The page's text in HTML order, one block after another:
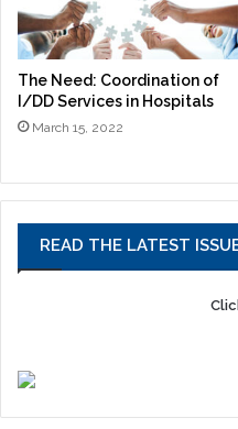
The Need: Coordination of
I/DD Services in Hospitals
March 15, 2022
READ THE LATEST